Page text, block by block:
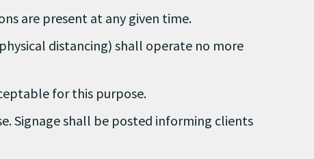
are present at any given time.
distancing) shall operate no more
for this purpose.
Signage shall be posted informing clients